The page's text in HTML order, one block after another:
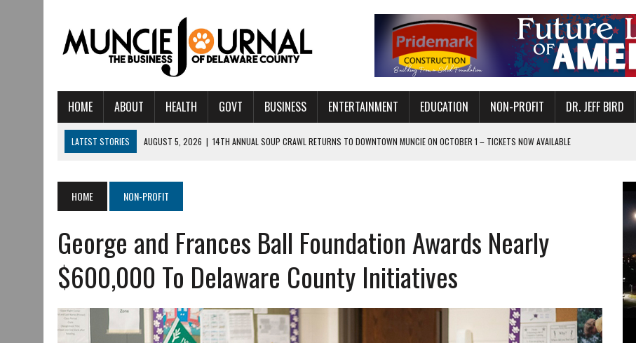
HOME ABOUT HEALTH GOVT BUSINESS ENTERTAINMENT EDUCATION NON-PROFIT DR. JEFF BIRD
LATEST STORIES AUGUST 5, 2026 | 14TH ANNUAL SOUP CRAWL RETURNS TO DOWNTOWN MUNCIE ON OCTOBER 1 – TICKETS NOW AVAILABLE
AUGUST 3, 2026 | MUNCIE CIVIC THEATRE OPENS ITS 2026-2027 SEASON WITH CHARLIE AND THE CHOCOLATE FACTORY
IVY TECH COMMUNITY COLLEGE MUNCIE HOSTS EMPOWERING ALL-GIRLS STEM CAMP
JULY 31, 2026 |
DR. JEFF BIRD: ‘INDUSTRY NEIGHBORHOOD’ IN MUNCIE IS ON THE RISE
JULY 30, 2026
THE MOST POWERFUL TOOL FOR EARLY LEARNING ISN’T A PROGRAM— IT’S A CONVERSATION
JULY 29, 2026
ART MART OWNER KAREN FISHER EXPANDS HER BUSINESS IN THE VILLAGE
HOME NON-PROFIT
George and Frances Ball Foundation Awards Nearly
$600,000 To Delaware County Initiatives